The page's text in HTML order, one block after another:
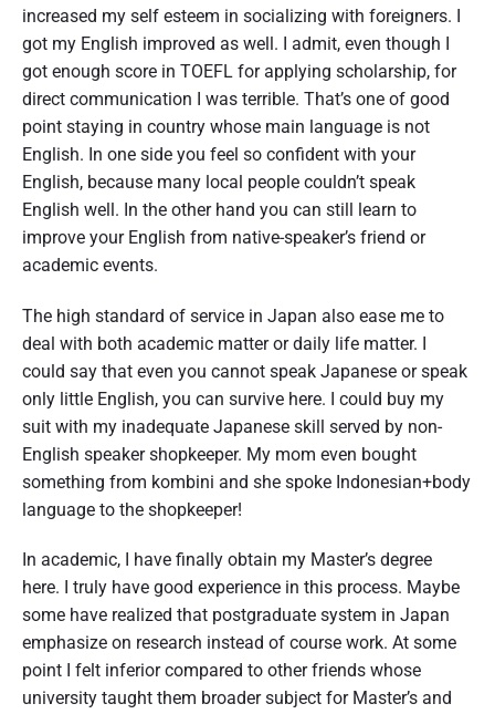
increased my self esteem in socializing with foreigners. I
got my English improved as well. I admit, even though I
got enough score in TOEFL for applying scholarship, for
direct communication I was terrible. That’s one of good
point staying in country whose main language is not
English. In one side you feel so confident with your
English, because many local people couldn’t speak
English well. In the other hand you can still learn to
improve your English from native-speaker’s friend or
academic events.
The high standard of service in Japan also ease me to
deal with both academic matter or daily life matter. I
could say that even you cannot speak Japanese or speak
only little English, you can survive here. I could buy my
suit with my inadequate Japanese skill served by non-
English speaker shopkeeper. My mom even bought
something from kombini and she spoke Indonesian+body
language to the shopkeeper!
In academic, I have finally obtain my Master’s degree
here. I truly have good experience in this process. Maybe
some have realized that postgraduate system in Japan
emphasize on research instead of course work. At some
point I felt inferior compared to other friends whose
university taught them broader subject for Master’s and